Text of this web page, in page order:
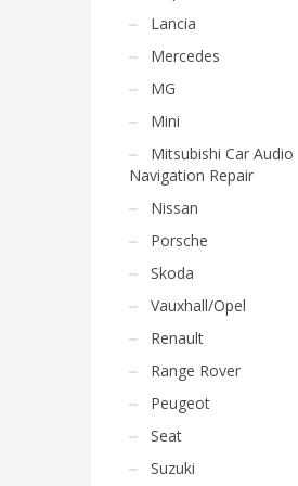
Lancia
Mercedes
MG
Mini
Mitsubishi Car Audio
Navigation Repair
Nissan
Porsche
Skoda
Vauxhall/Opel
Renault
Range Rover
Peugeot
Seat
Suzuki